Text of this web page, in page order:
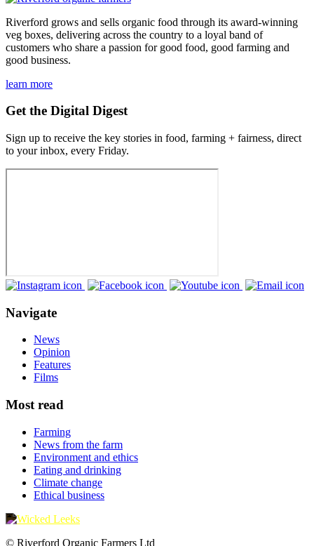
Riverford grows and sells organic food through its award-winning
veg boxes, delivering across the country to a loyal band of
customers who share a passion for good food, good farming and
good business.
learn more
Get the Digital Digest
Sign up to receive the key stories in food, farming + fairness, direct
to your inbox, every Friday.
Navigate
News
Opinion
Features
Films
Most read
Farming
News from the farm
Environment and ethics
Eating and drinking
Climate change
Ethical business
© Riverford Organic Farmers Ltd